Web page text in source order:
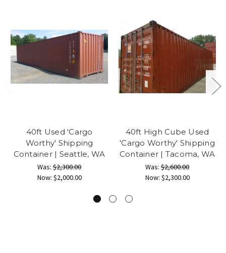
40ft Used 'Cargo
Worthy' Shipping
Container | Seattle, WA
Was: $2,300.00
Now: $2,000.00
40ft High Cube Used
'Cargo Worthy' Shipping
Container | Tacoma, WA
Was: $2,600.00
Now: $2,300.00